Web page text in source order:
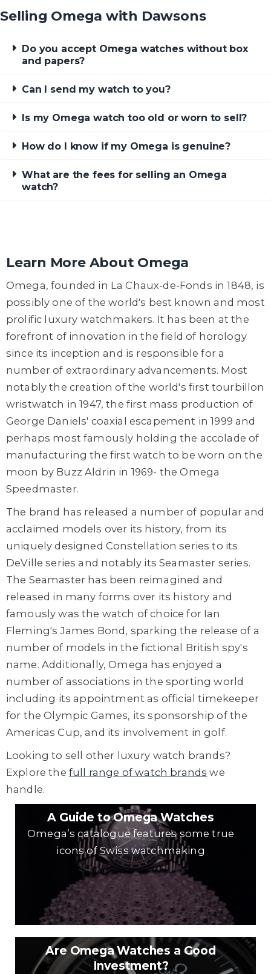
Selling Omega with Dawsons
Do you accept Omega watches without box
and papers?
Can I send my watch to you?
Is my Omega watch too old or worn to sell?
How do I know if my Omega is genuine?
What are the fees for selling an Omega
watch?
Learn More About Omega
Omega, founded in La Chaux-de-Fonds in 1848, is
possibly one of the world's best known and most
prolific luxury watchmakers. It has been at the
forefront of innovation in the field of horology
since its inception and is responsible for a
number of extraordinary advancements. Most
notably the creation of the world's first tourbillon
wristwatch in 1947, the first mass production of
George Daniels' coaxial escapement in 1999 and
perhaps most famously holding the accolade of
manufacturing the first watch to be worn on the
moon by Buzz Aldrin in 1969- the Omega
Speedmaster.
The brand has released a number of popular and
acclaimed models over its history, from its
uniquely designed Constellation series to its
DeVille series and notably its Seamaster series.
The Seamaster has been reimagined and
released in many forms over its history and
famously was the watch of choice for Ian
Fleming's James Bond, sparking the release of a
number of models in the fictional British spy's
name. Additionally, Omega has enjoyed a
number of associations in the sporting world
including its appointment as official timekeeper
for the Olympic Games, its sponsorship of the
Americas Cup, and its involvement in golf.
Looking to sell other luxury watch brands?
Explore the full range of watch brands we
handle.
A Guide to Omega Watches
Omega’s catalogue features some true
icons of Swiss watchmaking
Are Omega Watches a Good
Investment?